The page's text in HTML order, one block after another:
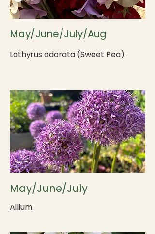
May/June/July/Aug
Lathyrus odorata (Sweet Pea).
May/June/July
Allium.